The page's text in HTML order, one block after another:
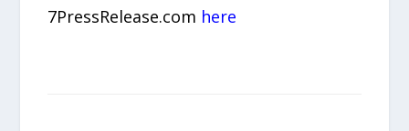
7PressRelease.com here